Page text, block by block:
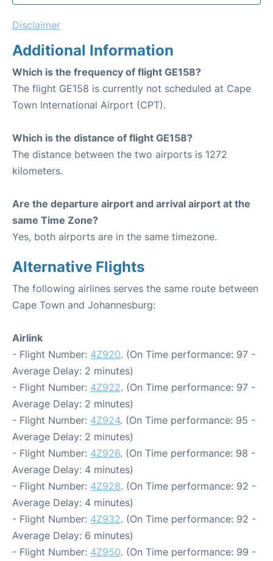
Disclaimer
Additional Information
Which is the frequency of flight GE158?
The flight GE158 is currently not scheduled at Cape
Town International Airport (CPT).
Which is the distance of flight GE158?
The distance between the two airports is 1272
kilometers.
Are the departure airport and arrival airport at the
same Time Zone?
Yes, both airports are in the same timezone.
Alternative Flights
The following airlines serves the same route between
Cape Town and Johannesburg:
Airlink
- Flight Number: 4Z920. (On Time performance: 97 -
Average Delay: 2 minutes)
- Flight Number: 4Z922. (On Time performance: 97 -
Average Delay: 2 minutes)
- Flight Number: 4Z924. (On Time performance: 95 -
Average Delay: 2 minutes)
- Flight Number: 4Z926. (On Time performance: 98 -
Average Delay: 4 minutes)
- Flight Number: 4Z928. (On Time performance: 92 -
Average Delay: 4 minutes)
- Flight Number: 4Z932. (On Time performance: 92 -
Average Delay: 6 minutes)
- Flight Number: 4Z950. (On Time performance: 99 -